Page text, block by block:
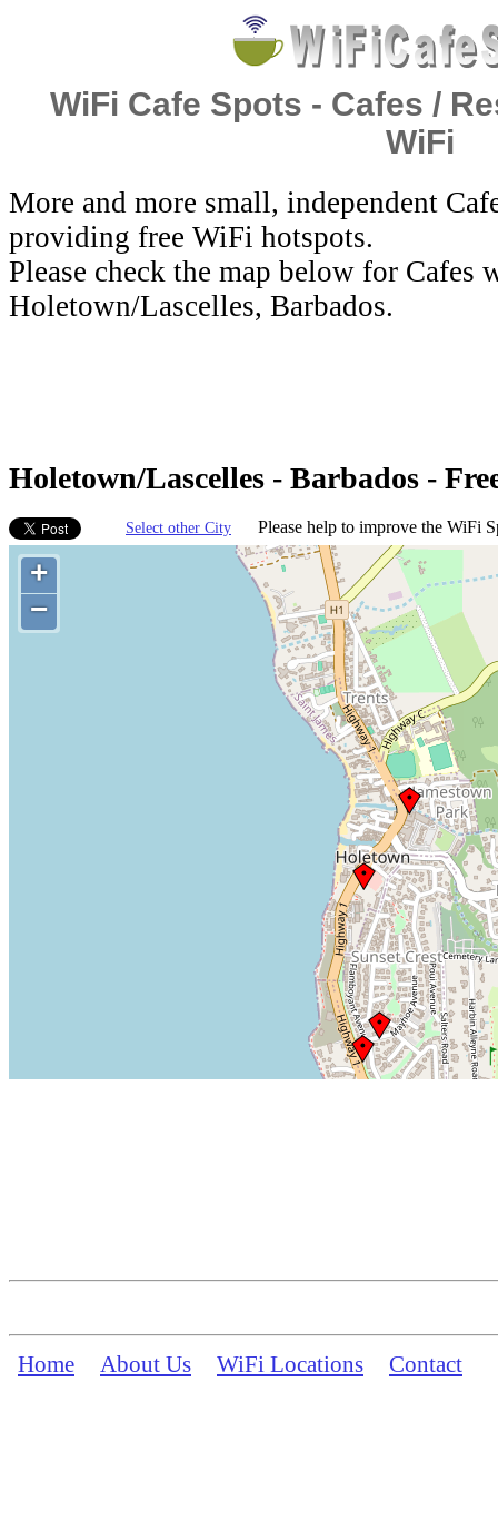
WiFi Cafe Spots - Cafes /
WiFi
More and more small, independent
providing free WiFi hotspots.
Please check the map below for
Holetown/Lascelles, Barbados.
Holetown/Lascelles - Barbados -
Select other City Please help to improve the WiFi
+
−
Home About Us WiFi Locations Contact